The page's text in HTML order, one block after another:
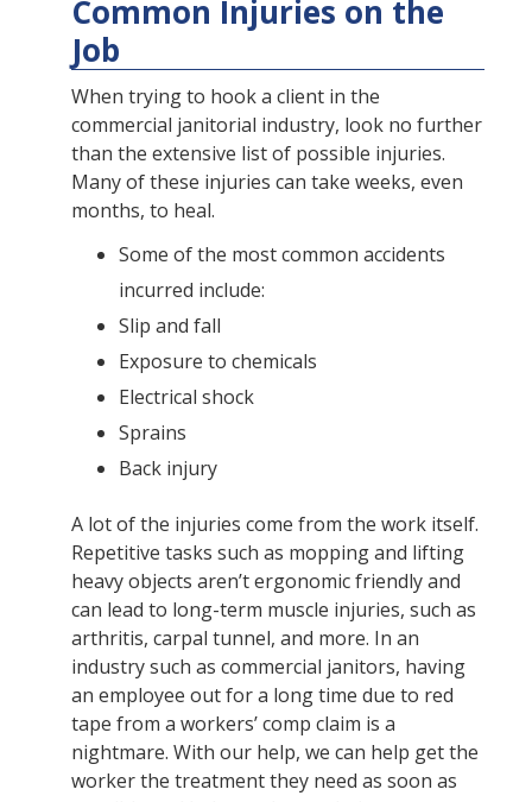
Common Injuries on the
Job
When trying to hook a client in the
commercial janitorial industry, look no further
than the extensive list of possible injuries.
Many of these injuries can take weeks, even
months, to heal.
Some of the most common accidents
incurred include:
Slip and fall
Exposure to chemicals
Electrical shock
Sprains
Back injury
A lot of the injuries come from the work itself.
Repetitive tasks such as mopping and lifting
heavy objects aren’t ergonomic friendly and
can lead to long-term muscle injuries, such as
arthritis, carpal tunnel, and more. In an
industry such as commercial janitors, having
an employee out for a long time due to red
tape from a workers’ comp claim is a
nightmare. With our help, we can help get the
worker the treatment they need as soon as